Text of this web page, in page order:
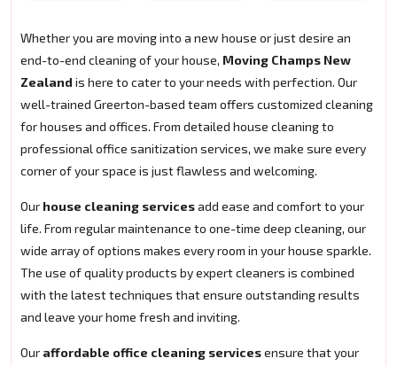
Whether you are moving into a new house or just desire an
end-to-end cleaning of your house, Moving Champs New
Zealand is here to cater to your needs with perfection. Our
well-trained Greerton-based team offers customized cleaning
for houses and offices. From detailed house cleaning to
professional office sanitization services, we make sure every
corner of your space is just flawless and welcoming.
Our house cleaning servicesadd ease and comfort to your
life. From regular maintenance to one-time deep cleaning, our
wide array of options makes every room in your house sparkle.
The use of quality products by expert cleaners is combined
with the latest techniques that ensure outstanding results
and leave your home fresh and inviting.
Our affordable office cleaning servicesensure that your